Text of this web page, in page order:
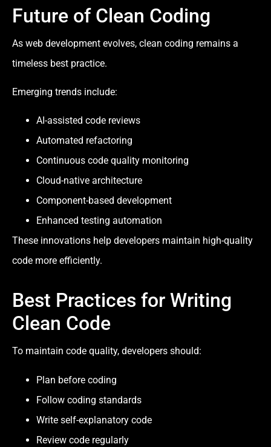
Future of Clean Coding
As web development evolves, clean coding remains a
timeless best practice.
Emerging trends include:
AI-assisted code reviews
Automated refactoring
Continuous code quality monitoring
Cloud-native architecture
Component-based development
Enhanced testing automation
These innovations help developers maintain high-quality
code more efficiently.
Best Practices for Writing
Clean Code
To maintain code quality, developers should:
Plan before coding
Follow coding standards
Write self-explanatory code
Review code regularly